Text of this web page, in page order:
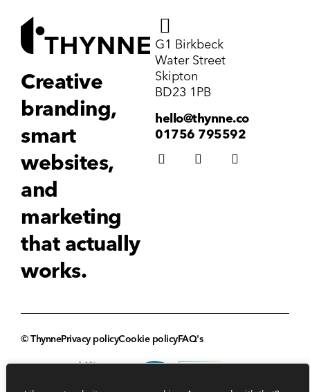
Creative
branding,
smart
websites,
and
marketing
that actually
works.
G1 Birkbeck
Water Street
Skipton
BD23 1PB
hello@thynne.co
01756 795592
© ThynnePrivacy policyCookie policyFAQ's